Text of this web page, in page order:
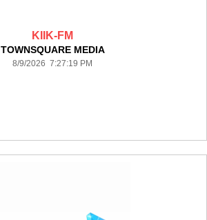
KIIK-FM
TOWNSQUARE MEDIA
8/9/2026 7:27:19 PM